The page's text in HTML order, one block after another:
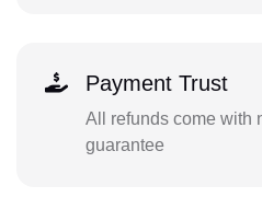
Payment Trust
All refunds come with
guarantee